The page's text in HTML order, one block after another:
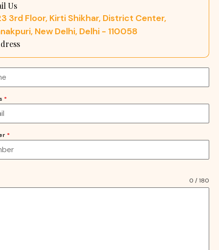
Us
3rd Floor, Kirti Shikhar, District Center,
New Delhi, Delhi - 110058
*
*
0 / 180